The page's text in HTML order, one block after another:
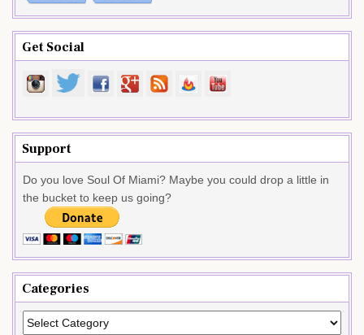
Get Social
Support
Do you love Soul Of Miami? Maybe you could drop a little in
the bucket to keep us going?
Categories
Categories